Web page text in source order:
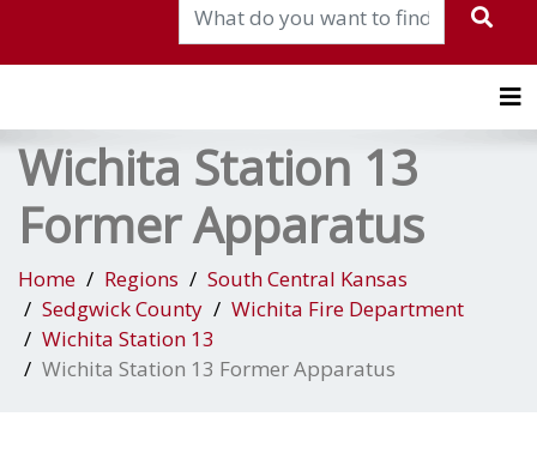
Wichita Station 13
Former Apparatus
Home Regions
South Central Kansas
Sedgwick County
Wichita Fire Department
Wichita Station 13
Wichita Station 13 Former Apparatus